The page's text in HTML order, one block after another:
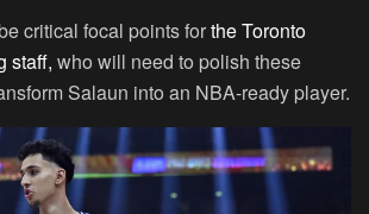
critical focal points forthe Toronto
staff, who will need to polish these
Salaun into an NBA-ready player.